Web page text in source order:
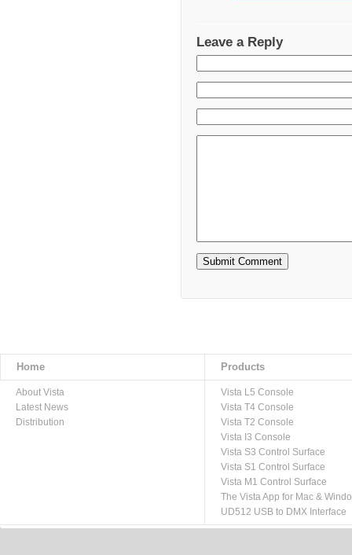
Leave a Reply
Home Products
About Vista
Latest News
Distribution
Vista L5 Console
Vista T4 Console
Vista T2 Console
Vista I3 Console
Vista S3 Control Surface
Vista S1 Control Surface
Vista M1 Control Surface
The Vista App for Mac &
UD512 USB to DMX Interface